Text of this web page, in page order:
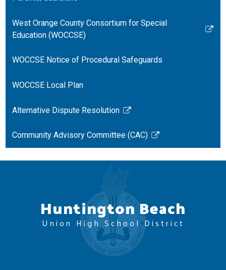
West Orange County Consortium for Special
Education (WOCCSE)
Link
in
new
WOCCSE Notice of Procedural Safeguards
WOCCSE Local Plan
Alternative Dispute Resolution
Link
in
new
Community Advisory Committee (CAC)
Link
Huntington Beach
Union High School District